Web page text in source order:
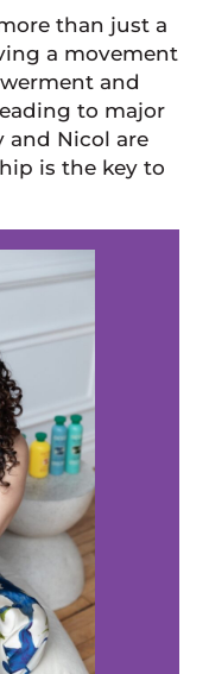
than just a
a movement
and
to major
and Nicol are
is the key to